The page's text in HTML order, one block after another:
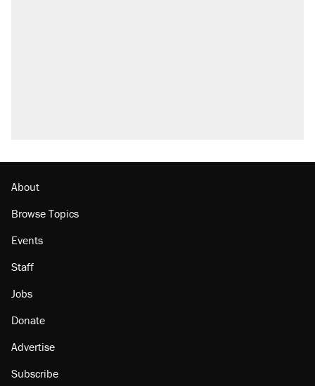
About
Browse Topics
Events
Staff
Jobs
Donate
Advertise
Subscribe